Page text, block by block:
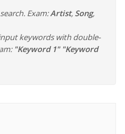
Exam:Artist, Song,
keywords with double-
"Keyword 1" "Keyword